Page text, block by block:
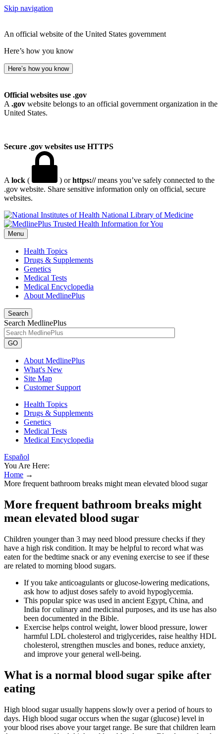
Skip navigation
An official website of the United States government
Here’s how you know
Here’s how you know
Official websites use .gov
A .gov website belongs to an official government organization in the
United States.
Secure .gov websites use HTTPS
A lock ( ) orhttps://means you’ve safely connected to the
.gov website. Share sensitive information only on official, secure
websites.
National Library of Medicine
Menu
Health Topics
Drugs & Supplements
Genetics
Medical Tests
Medical Encyclopedia
About MedlinePlus
Search
Search MedlinePlus
GO
About MedlinePlus
What's New
Site Map
Customer Support
Health Topics
Drugs & Supplements
Genetics
Medical Tests
Medical Encyclopedia
Español
You Are Here:
Home →
More frequent bathroom breaks might mean elevated blood sugar
More frequent bathroom breaks might
mean elevated blood sugar
Children younger than 3 may need blood pressure checks if they
have a high risk condition. It may be helpful to record what was
eaten for the bedtime snack or any evening exercise to see if these
are related to morning blood sugars.
If you take anticoagulants or glucose-lowering medications,
ask how to adjust doses safely to avoid hypoglycemia.
This popular spice was used in ancient Egypt, China, and
India for culinary and medicinal purposes, and its use has also
been documented in the Bible.
Exercise helps control weight, lower blood pressure, lower
harmful LDL cholesterol and triglycerides, raise healthy HDL
cholesterol, strengthen muscles and bones, reduce anxiety,
and improve your general well-being.
What is a normal blood sugar spike after
eating
High blood sugar usually happens slowly over a period of hours to
days. High blood sugar occurs when the sugar (glucose) level in
your blood rises above your target range. Be sure that children learn